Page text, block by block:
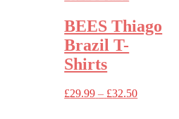
BEES Thiago
Brazil T-
Shirts
£29.99 – £32.50Price